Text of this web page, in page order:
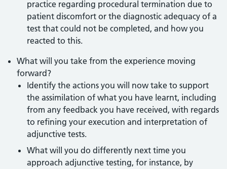
practice regarding procedural termination due to
patient discomfort or the diagnostic adequacy of a
test that could not be completed, and how you
reacted to this.
What will you take from the experience moving
forward?
Identify the actions you will now take to support
the assimilation of what you have learnt, including
from any feedback you have received, with regards
to refining your execution and interpretation of
adjunctive tests.
What will you do differently next time you
approach adjunctive testing, for instance, by